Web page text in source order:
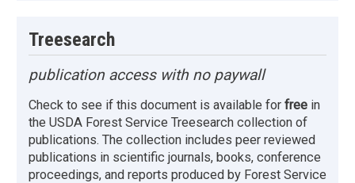
Treesearch
publication access with no paywall
Check to see if this document is available for free in
the USDA Forest Service Treesearch collection of
publications. The collection includes peer reviewed
publications in scientific journals, books, conference
proceedings, and reports produced by Forest Service